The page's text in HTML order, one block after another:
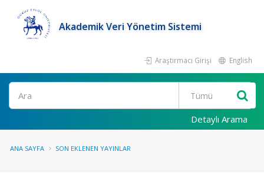
Akademik Veri Yönetim Sistemi
Araştırmacı Girişi English
Ara
Detaylı Arama
ANA SAYFA SON EKLENEN YAYINLAR